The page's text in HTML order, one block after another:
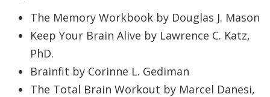
The Memory Workbook by Douglas J. Mason
Keep Your Brain Alive by Lawrence C. Katz,
PhD.
Brainfit by Corinne L. Gediman
The Total Brain Workout by Marcel Danesi,